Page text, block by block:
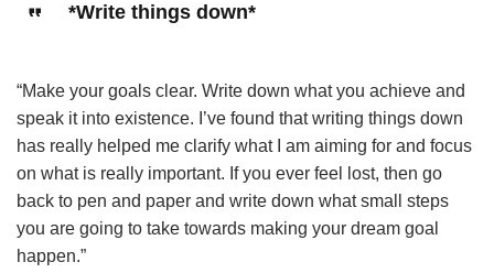
*Write things down*
“Make your goals clear. Write down what you achieve and
speak it into existence. I’ve found that writing things down
has really helped me clarify what I am aiming for and focus
on what is really important. If you ever feel lost, then go
back to pen and paper and write down what small steps
you are going to take towards making your dream goal
happen.”